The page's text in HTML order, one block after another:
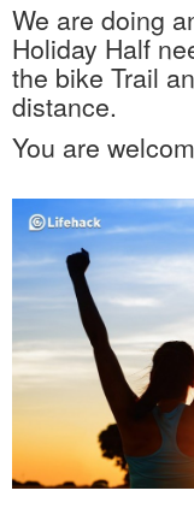
We are doing
Holiday Half
the bike Trail
distance.
You are